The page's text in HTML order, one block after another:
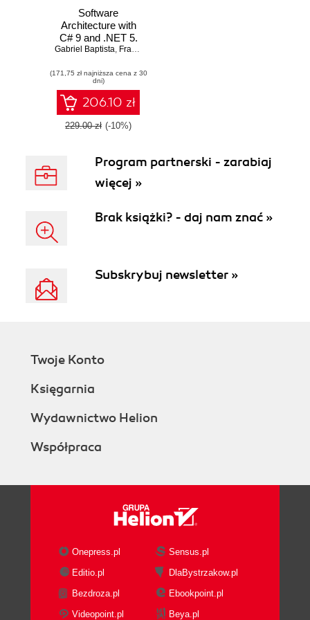
Software
Architecture with
C# 9 and .NET 5.
Architecting
using
microservices,
DevOps, and
design patterns for
Azure - Second
Gabriel Baptista, Francesco Abbruzzese
(171,75 zł najniższa cena z 30
dni)
206.10 zł
229.00 zł (-10%)
Program partnerski - zarabiaj
więcej »
Brak książki? - daj nam znać »
Subskrybuj newsletter »
Twoje Konto
Księgarnia
Wydawnictwo Helion
Współpraca
Onepress.pl
Sensus.pl
Editio.pl
DlaBystrzakow.pl
Bezdroza.pl
Ebookpoint.pl
Videopoint.pl
Beya.pl